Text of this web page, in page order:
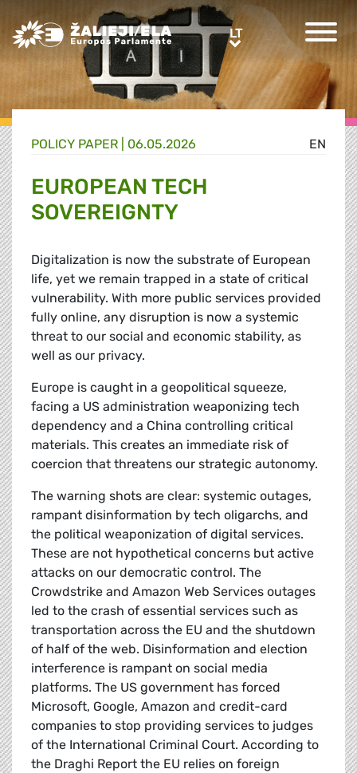
Greens/EFA Home LTLT
EN
POLICY PAPER | 06.05.2026
EUROPEAN TECH
SOVEREIGNTY
Digitalization is now the substrate of European
life, yet we remain trapped in a state of critical
vulnerability. With more public services provided
fully online, any disruption is now a systemic
threat to our social and economic stability, as
well as our privacy.
Europe is caught in a geopolitical squeeze,
facing a US administration weaponizing tech
dependency and a China controlling critical
materials. This creates an immediate risk of
coercion that threatens our strategic autonomy.
The warning shots are clear: systemic outages,
rampant disinformation by tech oligarchs, and
the political weaponization of digital services.
These are not hypothetical concerns but active
attacks on our democratic control. The
Crowdstrike and Amazon Web Services outages
led to the crash of essential services such as
transportation across the EU and the shutdown
of half of the web. Disinformation and election
interference is rampant on social media
platforms. The US government has forced
Microsoft, Google, Amazon and credit-card
companies to stop providing services to judges
of the International Criminal Court. According to
the Draghi Report the EU relies on foreign